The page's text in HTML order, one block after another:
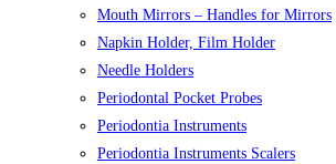
Mouth Mirrors – Handles for Mirrors
Napkin Holder, Film Holder
Needle Holders
Periodontal Pocket Probes
Periodontia Instruments
Periodontia Instruments Scalers